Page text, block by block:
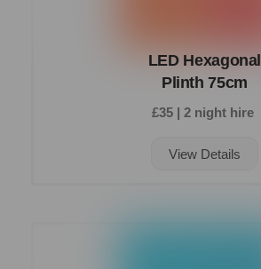
LED Hexagonal
Plinth 75cm
£35 | 2 night hire
View Details